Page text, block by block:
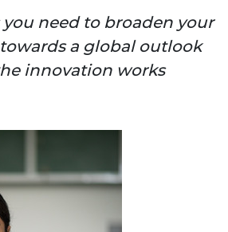
need to broaden your
a global outlook
innovation works